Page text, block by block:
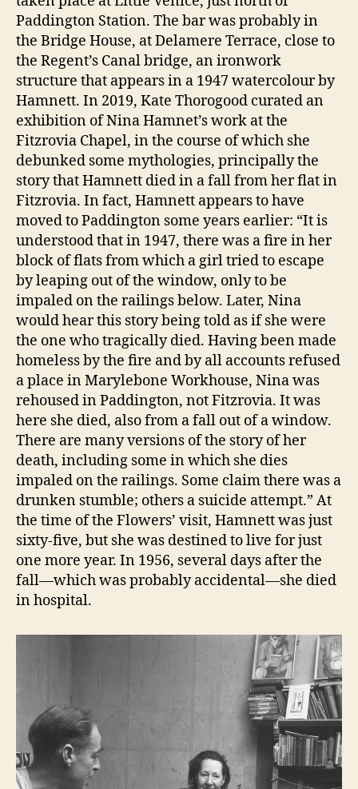
Paddington Station. The bar was probably in
the Bridge House, at Delamere Terrace, close to
the Regent’s Canal bridge, an ironwork
structure that appears in a 1947 watercolour by
Hamnett. In 2019, Kate Thorogood curated an
exhibition of Nina Hamnet’s work at the
Fitzrovia Chapel, in the course of which she
debunked some mythologies, principally the
story that Hamnett died in a fall from her flat in
Fitzrovia. In fact, Hamnett appears to have
moved to Paddington some years earlier: “It is
understood that in 1947, there was a fire in her
block of flats from which a girl tried to escape
by leaping out of the window, only to be
impaled on the railings below. Later, Nina
would hear this story being told as if she were
the one who tragically died. Having been made
homeless by the fire and by all accounts refused
a place in Marylebone Workhouse, Nina was
rehoused in Paddington, not Fitzrovia. It was
here she died, also from a fall out of a window.
There are many versions of the story of her
death, including some in which she dies
impaled on the railings. Some claim there was a
drunken stumble; others a suicide attempt.” At
the time of the Flowers’ visit, Hamnett was just
sixty-five, but she was destined to live for just
one more year. In 1956, several days after the
fall—which was probably accidental—she died
in hospital.